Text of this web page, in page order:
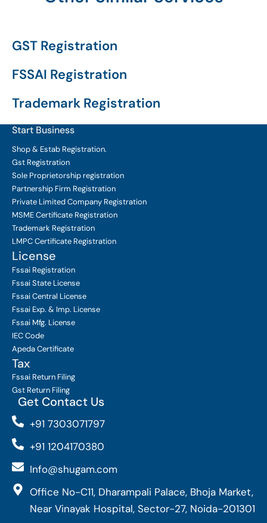
GST Registration
FSSAI Registration
Trademark Registration
Start Business
Shop & Estab Registration.
Gst Registration
Sole Proprietorship registration
Partnership Firm Registration
Private Limited Company Registration
MSME Certificate Registration
Trademark Registration
LMPC Certificate Registration
License
Fssai Registration
Fssai State License
Fssai Central License
Fssai Exp. & Imp. License
Fssai Mfg. License
IEC Code
Apeda Certificate
Tax
Fssai Return Filing
Gst Return Filing
Get Contact Us
+91 7303071797
+91 1204170380
Info@shugam.com
Office No-C11, Dharampali Palace, Bhoja Market,
Near Vinayak Hospital, Sector-27, Noida-201301